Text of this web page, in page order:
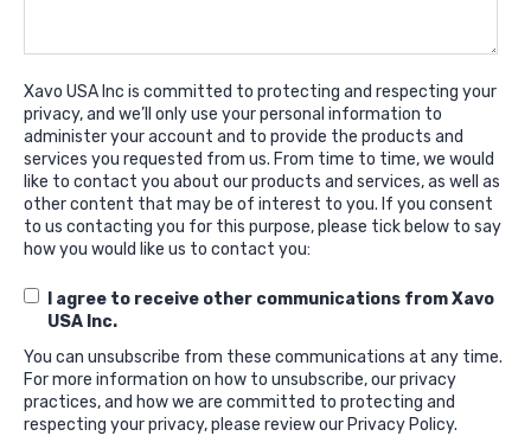
Xavo USA Inc is committed to protecting and respecting your
privacy, and we’ll only use your personal information to
administer your account and to provide the products and
services you requested from us. From time to time, we would
like to contact you about our products and services, as well as
other content that may be of interest to you. If you consent
to us contacting you for this purpose, please tick below to say
how you would like us to contact you:
I agree to receive other communications from Xavo
USA Inc.
You can unsubscribe from these communications at any time.
For more information on how to unsubscribe, our privacy
practices, and how we are committed to protecting and
respecting your privacy, please review our Privacy Policy.